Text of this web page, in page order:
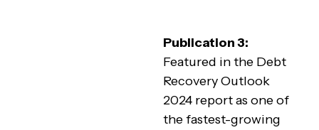
Publication 3:
Featured in the Debt
Recovery Outlook
2024 report as one of
the fastest-growing